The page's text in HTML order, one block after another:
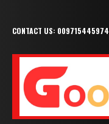
CONTACT US: